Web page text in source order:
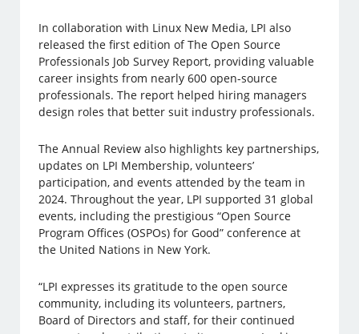
In collaboration with Linux New Media, LPI also
released the first edition of The Open Source
Professionals Job Survey Report, providing valuable
career insights from nearly 600 open-source
professionals. The report helped hiring managers
design roles that better suit industry professionals.
The Annual Review also highlights key partnerships,
updates on LPI Membership, volunteers’
participation, and events attended by the team in
2024. Throughout the year, LPI supported 31 global
events, including the prestigious “Open Source
Program Offices (OSPOs) for Good” conference at
the United Nations in New York.
“LPI expresses its gratitude to the open source
community, including its volunteers, partners,
Board of Directors and staff, for their continued